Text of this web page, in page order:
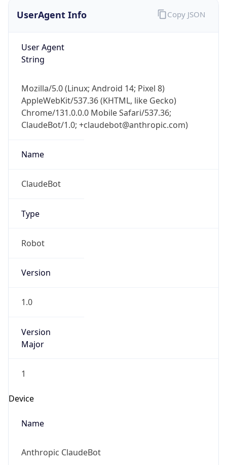
UserAgent Info
User Agent
String
Mozilla/5.0 (Linux; Android 14; Pixel 8)
AppleWebKit/537.36 (KHTML, like Gecko)
Chrome/131.0.0.0 Mobile Safari/537.36;
ClaudeBot/1.0; +claudebot@anthropic.com)
Name
ClaudeBot
Type
Robot
Version
1.0
Version
Major
1
Device
Name
Anthropic ClaudeBot
Copy JSON